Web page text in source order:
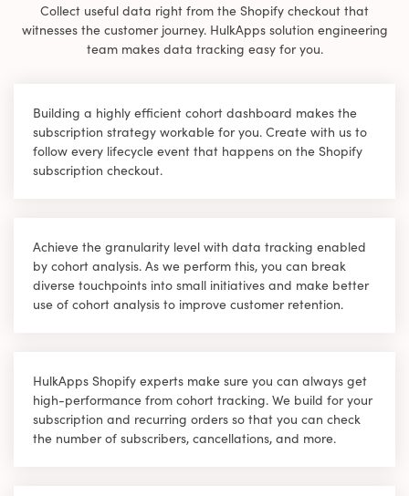
Collect useful data right from the Shopify checkout that
witnesses the customer journey. HulkApps solution engineering
team makes data tracking easy for you.
Building a highly efficient cohort dashboard makes the
subscription strategy workable for you. Create with us to
follow every lifecycle event that happens on the Shopify
subscription checkout.
Achieve the granularity level with data tracking enabled
by cohort analysis. As we perform this, you can break
diverse touchpoints into small initiatives and make better
use of cohort analysis to improve customer retention.
HulkApps Shopify experts make sure you can always get
high-performance from cohort tracking. We build for your
subscription and recurring orders so that you can check
the number of subscribers, cancellations, and more.